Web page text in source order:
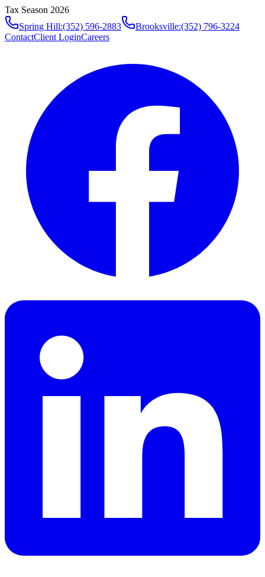
Tax Season 2026
Spring Hill:(352) 596-2883 Brooksville:(352) 796-3224
ContactClient LoginCareers